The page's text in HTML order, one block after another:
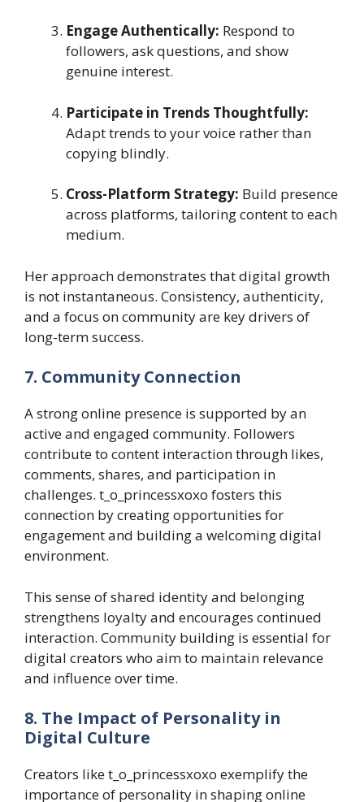
Engage Authentically: Respond to
followers, ask questions, and show
genuine interest.
Participate in Trends Thoughtfully:
Adapt trends to your voice rather than
copying blindly.
Cross-Platform Strategy: Build presence
across platforms, tailoring content to each
medium.
Her approach demonstrates that digital growth
is not instantaneous. Consistency, authenticity,
and a focus on community are key drivers of
long-term success.
7. Community Connection
A strong online presence is supported by an
active and engaged community. Followers
contribute to content interaction through likes,
comments, shares, and participation in
challenges. t_o_princessxoxo fosters this
connection by creating opportunities for
engagement and building a welcoming digital
environment.
This sense of shared identity and belonging
strengthens loyalty and encourages continued
interaction. Community building is essential for
digital creators who aim to maintain relevance
and influence over time.
8. The Impact of Personality in
Digital Culture
Creators like t_o_princessxoxo exemplify the
importance of personality in shaping online